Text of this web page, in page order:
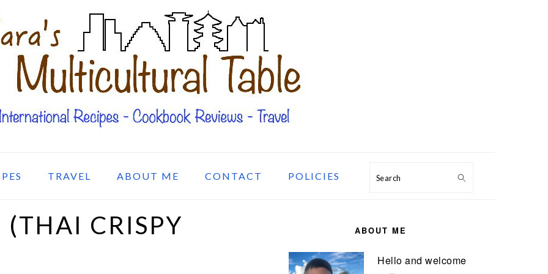
TRAVEL ABOUT ME CONTACT POLICIES Search
CRISPY
ABOUT ME
Hello and welcome